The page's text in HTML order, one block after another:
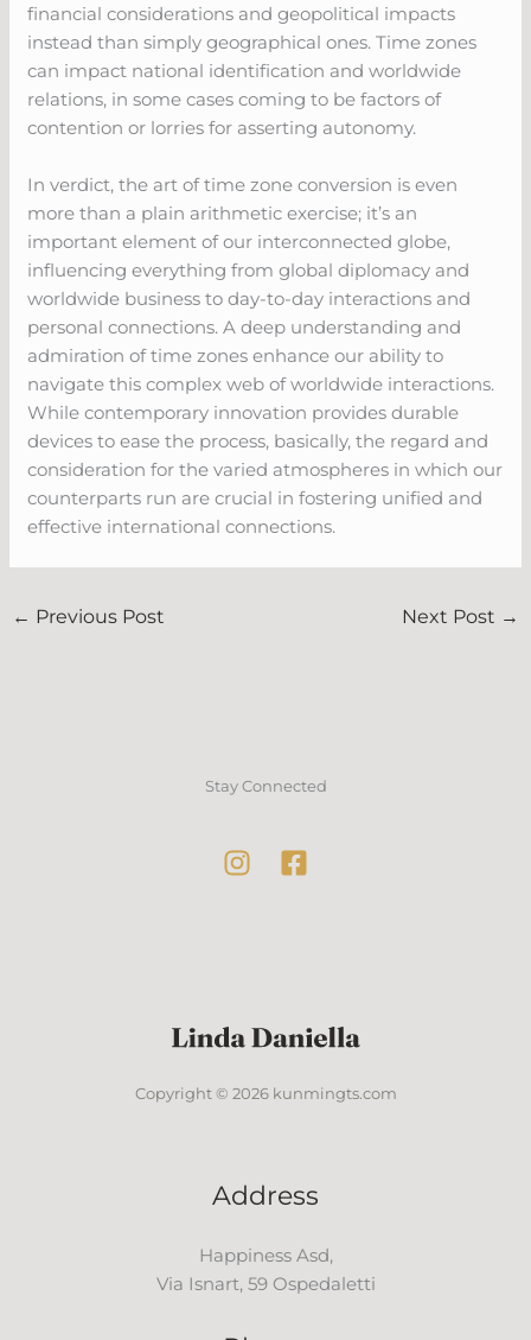
financial considerations and geopolitical impacts
instead than simply geographical ones. Time zones
can impact national identification and worldwide
relations, in some cases coming to be factors of
contention or lorries for asserting autonomy.
In verdict, the art of time zone conversion is even
more than a plain arithmetic exercise; it’s an
important element of our interconnected globe,
influencing everything from global diplomacy and
worldwide business to day-to-day interactions and
personal connections. A deep understanding and
admiration of time zones enhance our ability to
navigate this complex web of worldwide interactions.
While contemporary innovation provides durable
devices to ease the process, basically, the regard and
consideration for the varied atmospheres in which our
counterparts run are crucial in fostering unified and
effective international connections.
← Previous Post Next Post →
Stay Connected
Copyright © 2026 kunmingts.com
Address
Happiness Asd,
Via Isnart, 59 Ospedaletti